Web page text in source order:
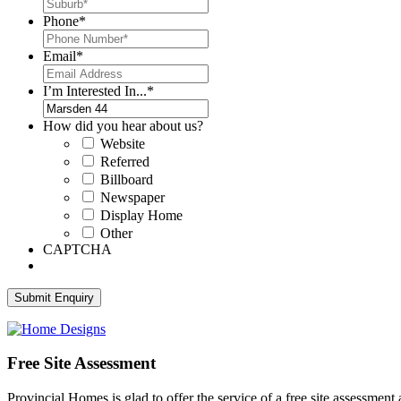
Phone*
Email*
I’m Interested In...*
How did you hear about us?
Website
Referred
Billboard
Newspaper
Display Home
Other
CAPTCHA
Free Site Assessment
Provincial Homes is glad to offer the service of a free site assessment